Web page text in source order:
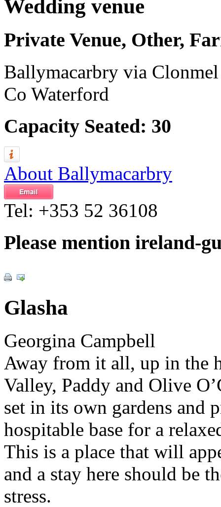
Wedding venue
Private Venue, Other,
Ballymacarbry via Clonmel
Co Waterford
Capacity Seated: 30
About Ballymacarbry
Tel: +353 52 36108
Please mention ireland-
Glasha
Georgina Campbell
Away from it all, up in the
Valley, Paddy and Olive
set in its own gardens and
hospitable base for a
This is a place that will
and a stay here should be
stress.